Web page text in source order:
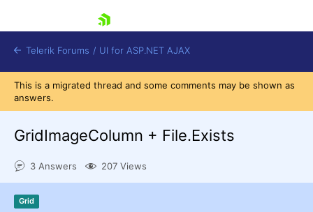
Telerik Forums / UI for ASP.NET AJAX
This is a migrated thread and some comments may be shown as
answers.
GridImageColumn + File.Exists
3 Answers 207 Views
Grid